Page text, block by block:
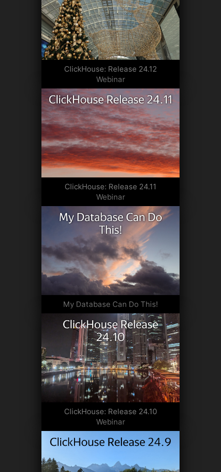
ClickHouse: Release 24.12
Webinar
ClickHouse: Release 24.11
Webinar
My Database Can Do This!
ClickHouse: Release 24.10
Webinar